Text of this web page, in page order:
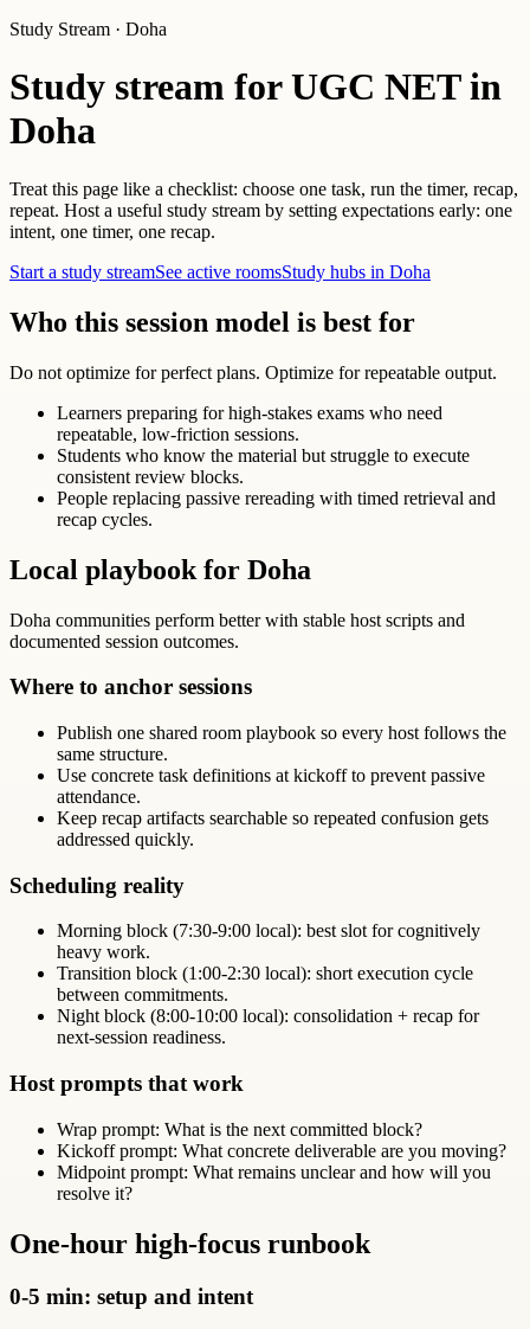
Study Stream · Doha
Study stream for UGC NET in
Doha
Treat this page like a checklist: choose one task, run the timer, recap,
repeat. Host a useful study stream by setting expectations early: one
intent, one timer, one recap.
Start a study streamSee active roomsStudy hubs in Doha
Who this session model is best for
Do not optimize for perfect plans. Optimize for repeatable output.
Learners preparing for high-stakes exams who need
repeatable, low-friction sessions.
Students who know the material but struggle to execute
consistent review blocks.
People replacing passive rereading with timed retrieval and
recap cycles.
Local playbook for Doha
Doha communities perform better with stable host scripts and
documented session outcomes.
Where to anchor sessions
Publish one shared room playbook so every host follows the
same structure.
Use concrete task definitions at kickoff to prevent passive
attendance.
Keep recap artifacts searchable so repeated confusion gets
addressed quickly.
Scheduling reality
Morning block (7:30-9:00 local): best slot for cognitively
heavy work.
Transition block (1:00-2:30 local): short execution cycle
between commitments.
Night block (8:00-10:00 local): consolidation + recap for
next-session readiness.
Host prompts that work
Wrap prompt: What is the next committed block?
Kickoff prompt: What concrete deliverable are you moving?
Midpoint prompt: What remains unclear and how will you
resolve it?
One-hour high-focus runbook
0-5 min: setup and intent